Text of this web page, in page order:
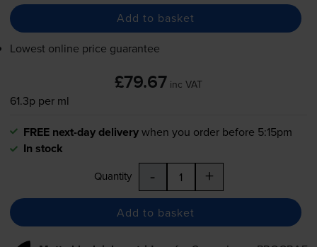
Add to basket
Lowest online price guarantee
£79.67 inc VAT
61.3p per ml
FREE next-day deliverywhen you order before 5:15pm
In stock
Quantity - +
Add to basket